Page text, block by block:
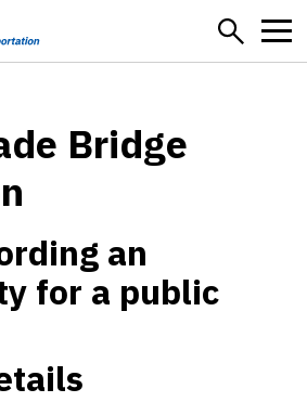
Bridge
an
for a public